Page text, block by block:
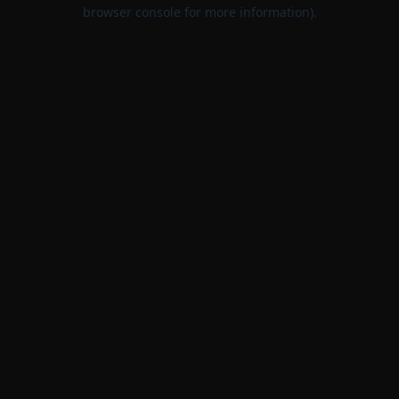
browser console for more information).